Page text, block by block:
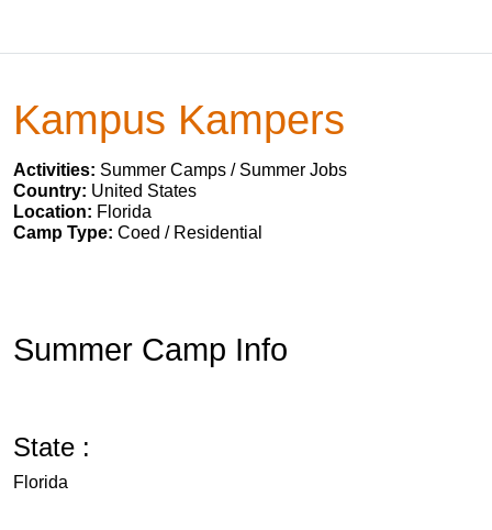
Kampus Kampers
Activities: Summer Camps / Summer Jobs
Country: United States
Location: Florida
Camp Type: Coed / Residential
Summer Camp Info
State :
Florida